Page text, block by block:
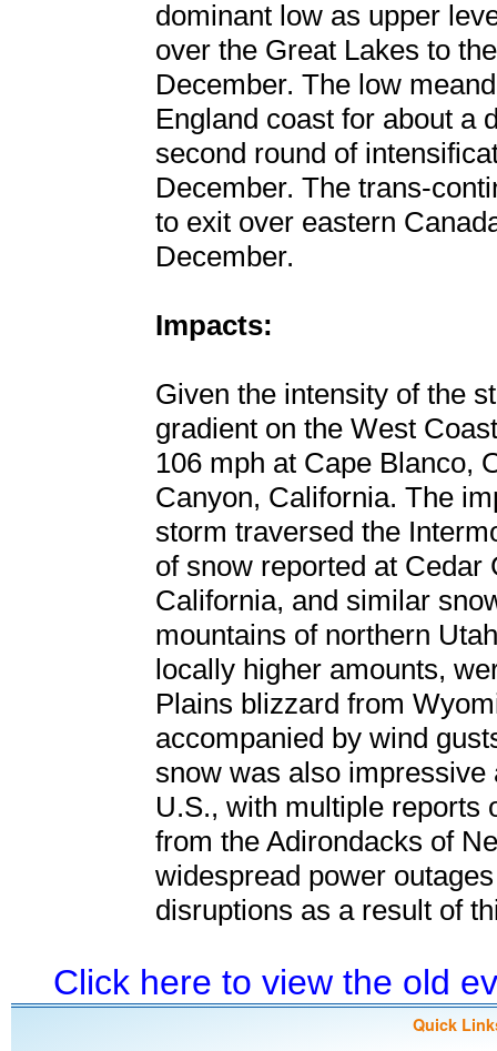
dominant low as upper
over the Great Lakes to
December. The low
England coast for about a
second round of
December. The trans-
to exit over eastern
December.
Impacts:
Given the intensity of the
gradient on the West
106 mph at Cape Blanco,
Canyon, California. The
storm traversed the
of snow reported at Cedar
California, and similar
mountains of northern
locally higher amounts,
Plains blizzard from
accompanied by wind
snow was also
U.S., with multiple reports
from the Adirondacks of
widespread power
disruptions as a result of
Click here to view the old
Quick